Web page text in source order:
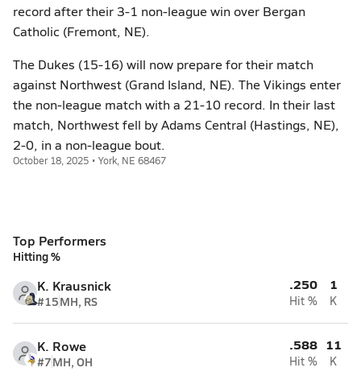
record after their 3-1 non-league win over Bergan
Catholic (Fremont, NE).
The Dukes (15-16) will now prepare for their match
against Northwest (Grand Island, NE). The Vikings enter
the non-league match with a 21-10 record. In their last
match, Northwest fell by Adams Central (Hastings, NE),
2-0, in a non-league bout.
October 18, 2025 • York, NE 68467
Top Performers
Hitting %
K. Krausnick
#15MH, RS
.250
Hit %
1
K
K. Rowe
#7MH, OH
.588
Hit %
11
K